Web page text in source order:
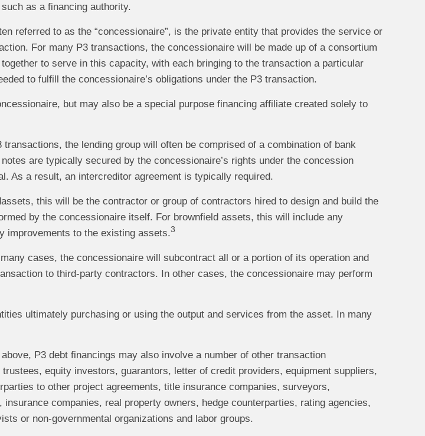
as a financing authority.
referred to as the “concessionaire”, is the private entity that provides the service or
For many P3 transactions, the concessionaire will be made up of a consortium
to serve in this capacity, with each bringing to the transaction a particular
to fulfill the concessionaire’s obligations under the P3 transaction.
but may also be a special purpose financing affiliate created solely to
the lending group will often be comprised of a combination of bank
are typically secured by the concessionaire’s rights under the concession
As a result, an intercreditor agreement is typically required.
this will be the contractor or group of contractors hired to design and build the
by the concessionaire itself. For brownfield assets, this will include any
improvements to the existing assets.3
cases, the concessionaire will subcontract all or a portion of its operation and
to third‑party contractors. In other cases, the concessionaire may perform
ultimately purchasing or using the output and services from the asset. In many
P3 debt financings may also involve a number of other transaction
equity investors, guarantors, letter of credit providers, equipment suppliers,
to other project agreements, title insurance companies, surveyors,
companies, real property owners, hedge counterparties, rating agencies,
or non‑governmental organizations and labor groups.